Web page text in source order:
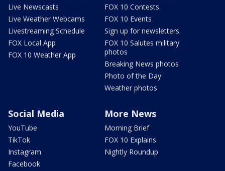
Live Newscasts
Live Weather Webcams
Livestreaming Schedule
FOX Local App
FOX 10 Weather App
FOX 10 Contests
FOX 10 Events
Sign up for newsletters
FOX 10 Salutes military
photos
Breaking News photos
Photo of the Day
Weather photos
Social Media
YouTube
TikTok
Instagram
Facebook
More News
Morning Brief
FOX 10 Explains
Nightly Roundup